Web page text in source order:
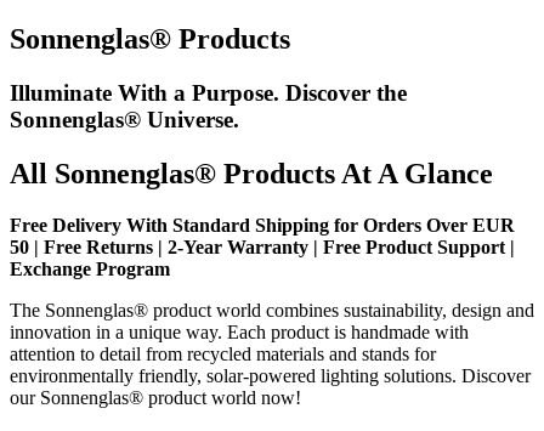
Sonnenglas® Products
Illuminate With a Purpose. Discover the
Sonnenglas® Universe.
All Sonnenglas® Products At A Glance
Free Delivery With Standard Shipping for Orders Over EUR
50 | Free Returns | 2-Year Warranty | Free Product Support |
Exchange Program
The Sonnenglas® product world combines sustainability, design and
innovation in a unique way. Each product is handmade with
attention to detail from recycled materials and stands for
environmentally friendly, solar-powered lighting solutions. Discover
our Sonnenglas® product world now!